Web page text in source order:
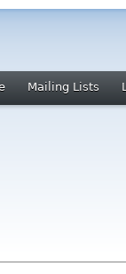
Mailing Lists